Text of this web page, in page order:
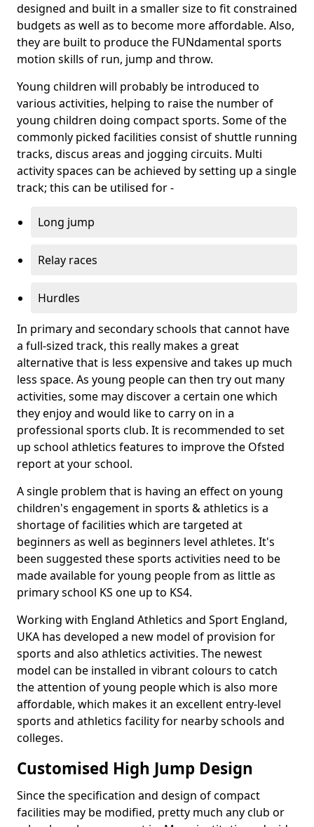
designed and built in a smaller size to fit constrained
budgets as well as to become more affordable. Also,
they are built to produce the FUNdamental sports
motion skills of run, jump and throw.
Young children will probably be introduced to
various activities, helping to raise the number of
young children doing compact sports. Some of the
commonly picked facilities consist of shuttle running
tracks, discus areas and jogging circuits. Multi
activity spaces can be achieved by setting up a single
track; this can be utilised for -
Long jump
Relay races
Hurdles
In primary and secondary schools that cannot have
a full-sized track, this really makes a great
alternative that is less expensive and takes up much
less space. As young people can then try out many
activities, some may discover a certain one which
they enjoy and would like to carry on in a
professional sports club. It is recommended to set
up school athletics features to improve the Ofsted
report at your school.
A single problem that is having an effect on young
children's engagement in sports & athletics is a
shortage of facilities which are targeted at
beginners as well as beginners level athletes. It's
been suggested these sports activities need to be
made available for young people from as little as
primary school KS one up to KS4.
Working with England Athletics and Sport England,
UKA has developed a new model of provision for
sports and also athletics activities. The newest
model can be installed in vibrant colours to catch
the attention of young people which is also more
affordable, which makes it an excellent entry-level
sports and athletics facility for nearby schools and
colleges.
Customised High Jump Design
Since the specification and design of compact
facilities may be modified, pretty much any club or